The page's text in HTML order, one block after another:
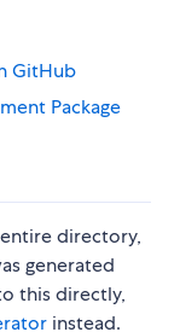
GitHub
Package
directory,
generated
this directly,
instead.